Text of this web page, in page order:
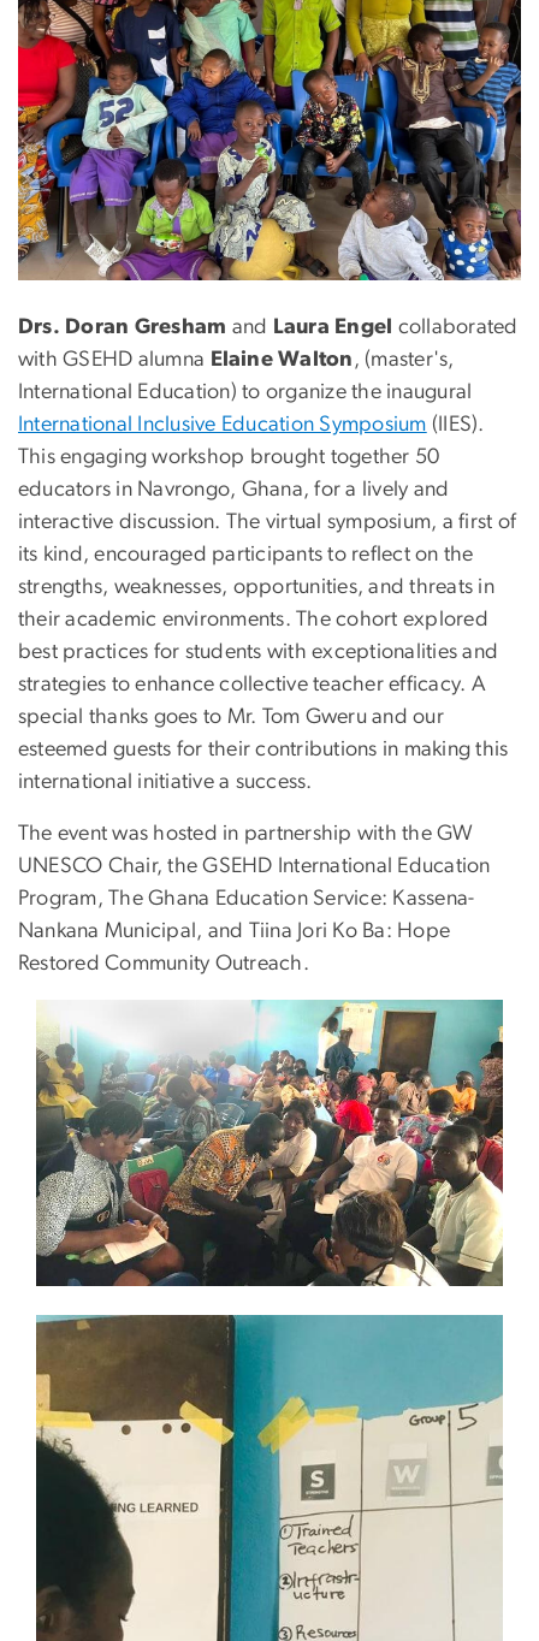
Drs. Doran Gresham and Laura Engel collaborated
with GSEHD alumna Elaine Walton , (master's,
International Education) to organize the inaugural
International Inclusive Education Symposium (IIES).
This engaging workshop brought together 50
educators in Navrongo, Ghana, for a lively and
interactive discussion. The virtual symposium, a first of
its kind, encouraged participants to reflect on the
strengths, weaknesses, opportunities, and threats in
their academic environments. The cohort explored
best practices for students with exceptionalities and
strategies to enhance collective teacher efficacy. A
special thanks goes to Mr. Tom Gweru and our
esteemed guests for their contributions in making this
international initiative a success.
The event was hosted in partnership with the GW
UNESCO Chair, the GSEHD International Education
Program, The Ghana Education Service: Kassena-
Nankana Municipal, and Tiina Jori Ko Ba: Hope
Restored Community Outreach.